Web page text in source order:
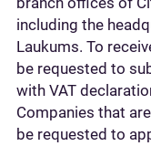
including the
Laukums. To
be requested to
with VAT
Companies that
be requested to